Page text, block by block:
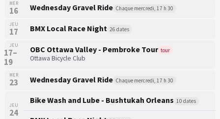
MER
16 Wednesday Gravel Ride Chaque mercredi, 17 h 30
JEU
17 BMX Local Race Night 26 dates
JEU
17–
19
OBC Ottawa Valley - Pembroke Tour tour
Ottawa Bicycle Club
MER
23 Wednesday Gravel Ride Chaque mercredi, 17 h 30
JEU
24
Bike Wash and Lube - Bushtukah Orleans 10 dates